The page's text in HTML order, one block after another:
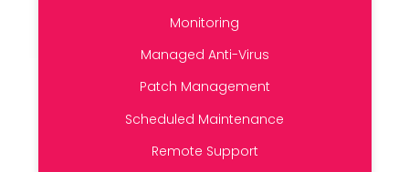
Monitoring
Managed Anti-Virus
Patch Management
Scheduled Maintenance
Remote Support